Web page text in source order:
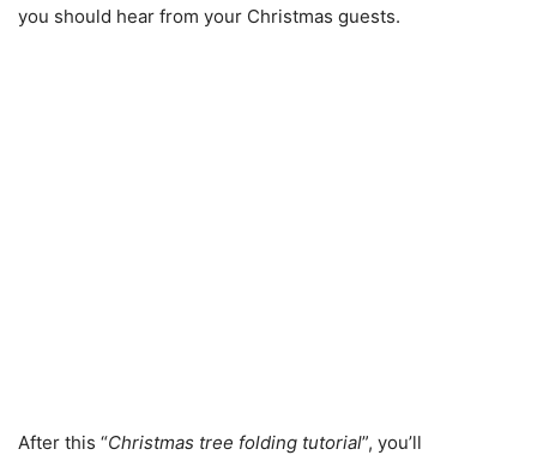
you should hear from your Christmas guests.
After this “Christmas tree folding tutorial”, you’ll